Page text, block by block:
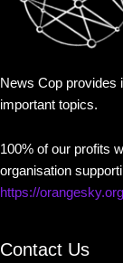
News Cop provides
important topics.
100% of our profits
organisation
https://
Contact Us